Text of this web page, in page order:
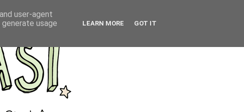
user-agent
usage
LEARN MORE GOT IT